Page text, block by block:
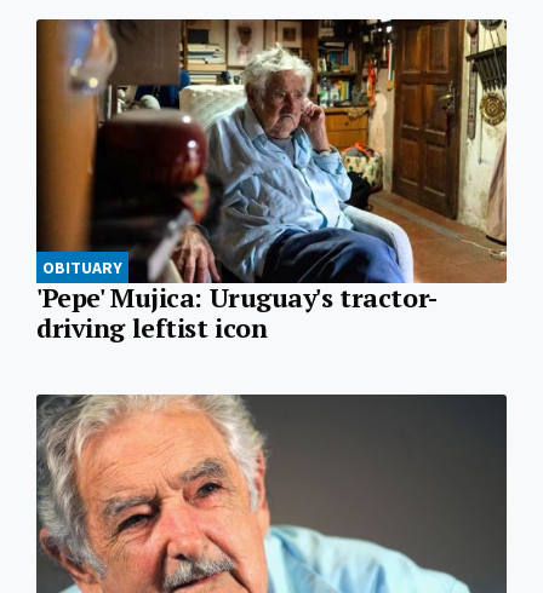
OBITUARY
'Pepe' Mujica: Uruguay's tractor-
driving leftist icon